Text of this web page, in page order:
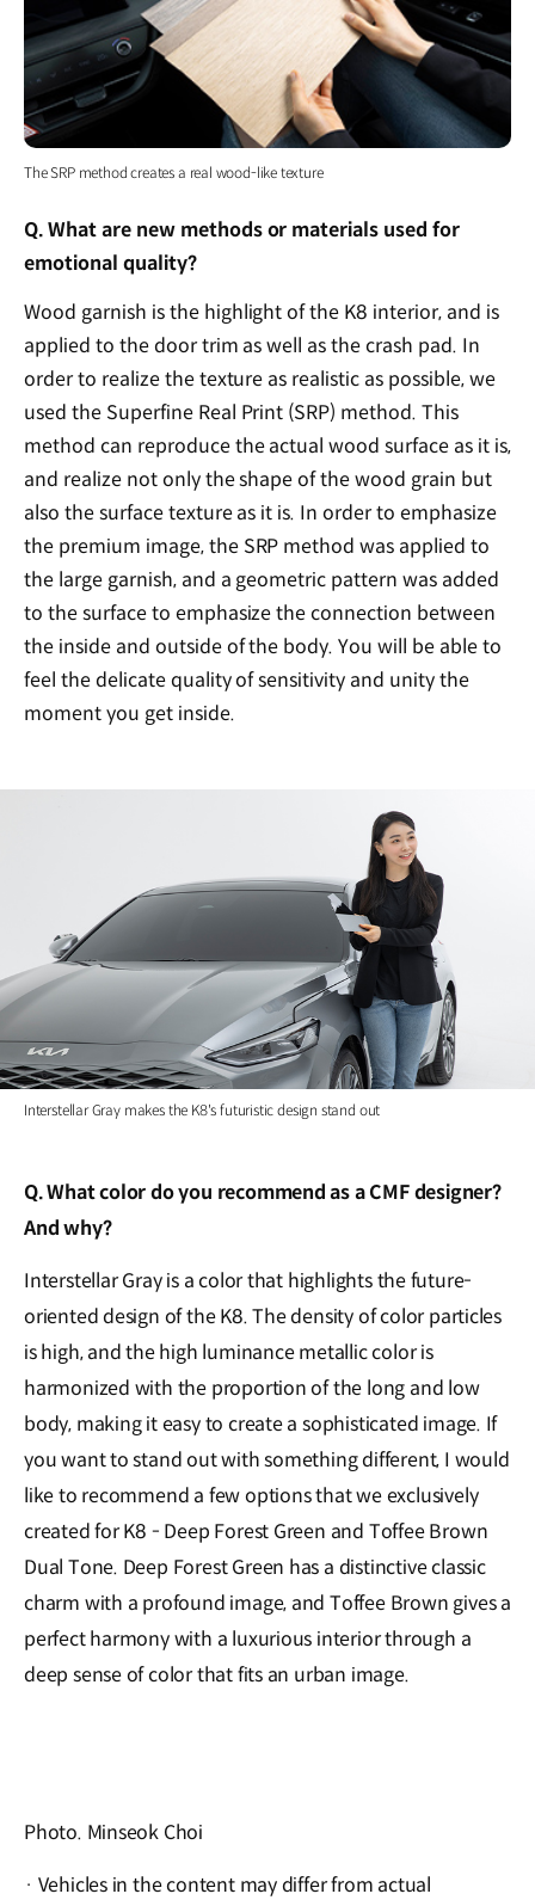
The SRP method creates a real wood-like texture
Q. What are new methods or materials used for
emotional quality?
Wood garnish is the highlight of the K8 interior, and is
applied to the door trim as well as the crash pad. In
order to realize the texture as realistic as possible, we
used the Superfine Real Print (SRP) method. This
method can reproduce the actual wood surface as it is,
and realize not only the shape of the wood grain but
also the surface texture as it is. In order to emphasize
the premium image, the SRP method was applied to
the large garnish, and a geometric pattern was added
to the surface to emphasize the connection between
the inside and outside of the body. You will be able to
feel the delicate quality of sensitivity and unity the
moment you get inside.
Interstellar Gray makes the K8's futuristic design stand out
Q. What color do you recommend as a CMF designer?
And why?
Interstellar Gray is a color that highlights the future-
oriented design of the K8. The density of color particles
is high, and the high luminance metallic color is
harmonized with the proportion of the long and low
body, making it easy to create a sophisticated image. If
you want to stand out with something different, I would
like to recommend a few options that we exclusively
created for K8 - Deep Forest Green and Toffee Brown
Dual Tone. Deep Forest Green has a distinctive classic
charm with a profound image, and Toffee Brown gives a
perfect harmony with a luxurious interior through a
deep sense of color that fits an urban image.
Photo. Minseok Choi
· Vehicles in the content may differ from actual